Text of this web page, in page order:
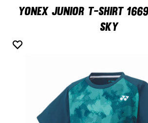
Yonex Junior T-shirt
Sky